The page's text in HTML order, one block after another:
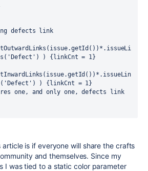
defects link
) {linkCnt = 1}
) {linkCnt = 1}
one, and only one, defects link
is if everyone will share the crafts
and themselves. Since my
I was tied to a static color parameter